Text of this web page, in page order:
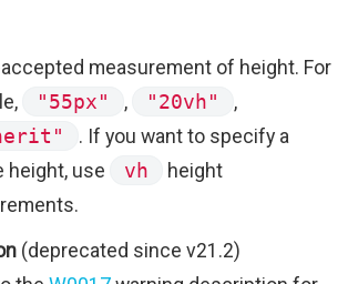
accepted measurement of height. For
"55px" , "20vh"
,
. If you want to specify a
height, use
vh
height
(deprecated since v21.2)